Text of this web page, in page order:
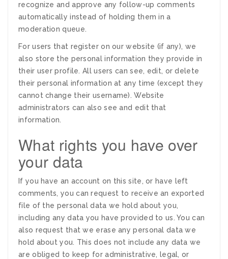
recognize and approve any follow-up comments
automatically instead of holding them in a
moderation queue.
For users that register on our website (if any), we
also store the personal information they provide in
their user profile. All users can see, edit, or delete
their personal information at any time (except they
cannot change their username). Website
administrators can also see and edit that
information.
What rights you have over
your data
If you have an account on this site, or have left
comments, you can request to receive an exported
file of the personal data we hold about you,
including any data you have provided to us. You can
also request that we erase any personal data we
hold about you. This does not include any data we
are obliged to keep for administrative, legal, or